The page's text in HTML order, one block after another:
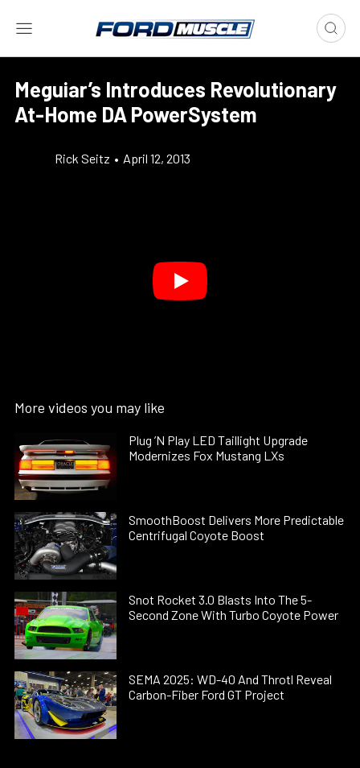
Meguiar’s Introduces Revolutionary
At-Home DA PowerSystem
Rick Seitz • April 12, 2013
More videos you may like
Plug ’N Play LED Taillight Upgrade
Modernizes Fox Mustang LXs
SmoothBoost Delivers More Predictable
Centrifugal Coyote Boost
Snot Rocket 3.0 Blasts Into The 5-
Second Zone With Turbo Coyote Power
SEMA 2025: WD-40 And Throtl Reveal
Carbon-Fiber Ford GT Project